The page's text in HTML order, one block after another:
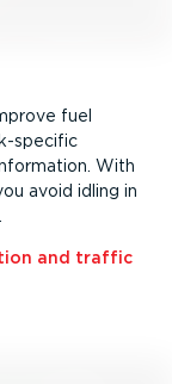
fuel
spe­cific
With
avoid idling in
and traffic